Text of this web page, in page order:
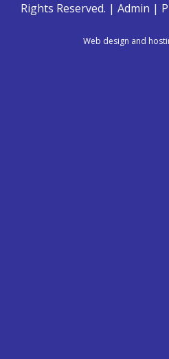
Rights Reserved. | Admin |
Web design and